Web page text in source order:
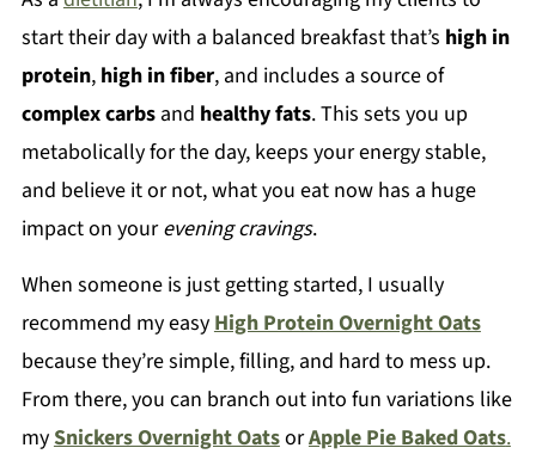
start their day with a balanced breakfast that’s high in
protein, high in fiber, and includes a source of
complex carbsand healthy fats. This sets you up
metabolically for the day, keeps your energy stable,
and believe it or not, what you eat now has a huge
impact on yourevening cravings.
When someone is just getting started, I usually
recommend my easyHigh Protein Overnight Oats
because they’re simple, filling, and hard to mess up.
From there, you can branch out into fun variations like
mySnickers Overnight OatsorApple Pie Baked Oats.